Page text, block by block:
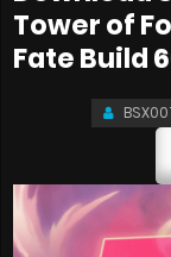
Tower of
Fate Build